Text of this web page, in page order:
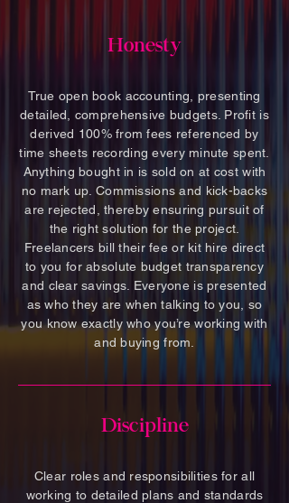
Honesty
True open book accounting, presenting
detailed, comprehensive budgets. Profit is
derived 100% from fees referenced by
time sheets recording every minute spent.
Anything bought in is sold on at cost with
no mark up. Commissions and kick-backs
are rejected, thereby ensuring pursuit of
the right solution for the project.
Freelancers bill their fee or kit hire direct
to you for absolute budget transparency
and clear savings. Everyone is presented
as who they are when talking to you, so
you know exactly who you’re working with
and buying from.
Discipline
Clear roles and responsibilities for all
working to detailed plans and standards